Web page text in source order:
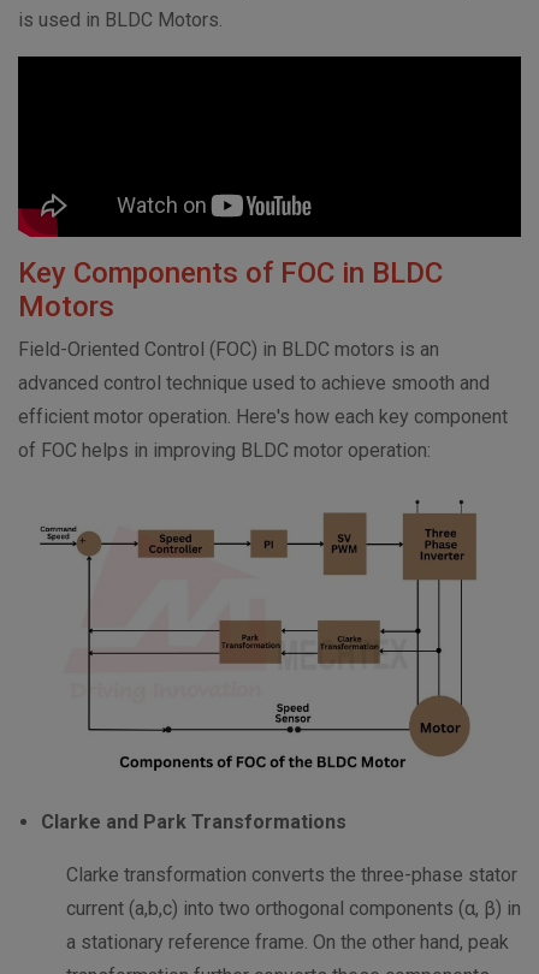
is used in BLDC Motors.
Key Components of FOC in BLDC
Motors
Field-Oriented Control (FOC) in BLDC motors is an
advanced control technique used to achieve smooth and
efficient motor operation. Here's how each key component
of FOC helps in improving BLDC motor operation:
Clarke and Park Transformations
Clarke transformation converts the three-phase stator
current (a,b,c) into two orthogonal components (α, β) in
a stationary reference frame. On the other hand, peak